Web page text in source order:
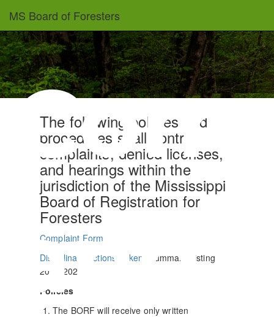
main
content
MS Board of Foresters
and
The following policies and
procedures shall control
complaints, denied licenses,
and hearings within the
jurisdiction of the Mississippi
Board of Registration for
Foresters
Complaint Form
Disciplinary Actions Taken
(Summary Listing
2014-2025)
Policies
The BORF will receive only written